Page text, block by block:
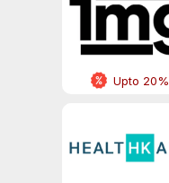
Upto 20%